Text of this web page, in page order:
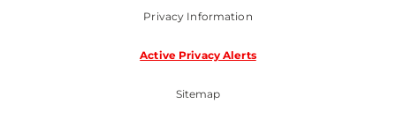
Privacy Information
Active Privacy Alerts
Sitemap